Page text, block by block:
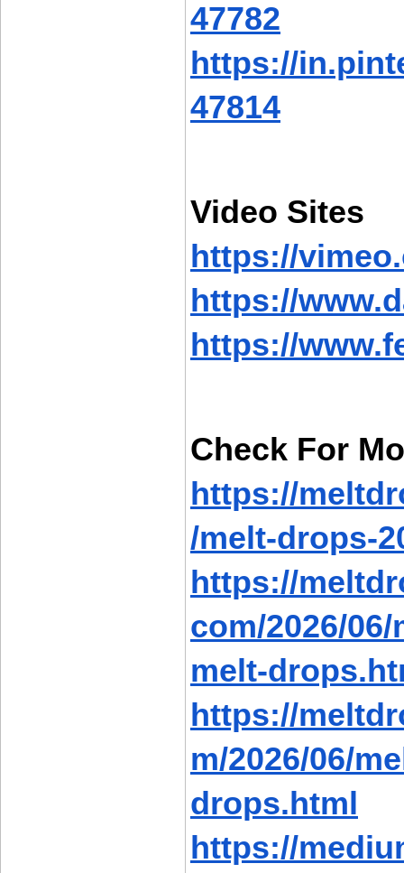
47782
https://
47814
Video Sites
https://
https://
https://
Check For
https://
/melt-drops-
https://
com/2026/
melt-
https://
m/2026/06/
drops.html
https://